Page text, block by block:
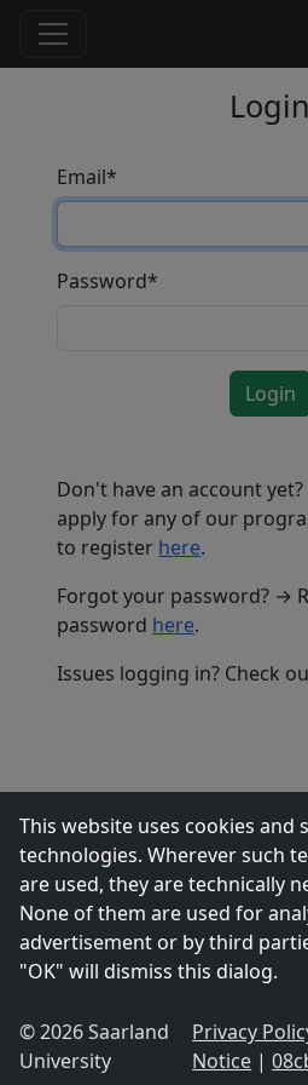
This website uses cookies and
technologies. Wherever such
are used, they are technically
None of them are used for
advertisement or by third
"OK" will dismiss this dialog.
Login
Email*
Password*
Login
Don't have an account
apply for any of our
to register here.
Forgot your password? →
password here.
Issues logging in? Check
© 2026 Saarland
University
Privacy
Notice |